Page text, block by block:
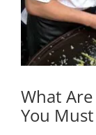
What
You